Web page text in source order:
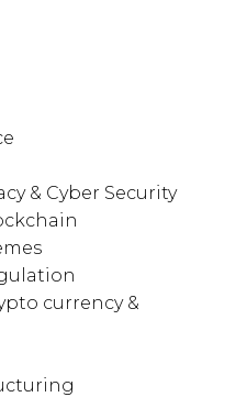
& Cyber Security
currency &